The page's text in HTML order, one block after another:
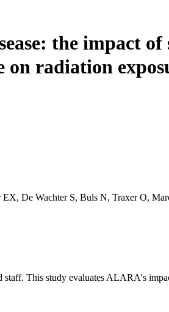
the impact
on radiation
De Wachter S, Buls N, Traxer O,
This study evaluates ALARA's